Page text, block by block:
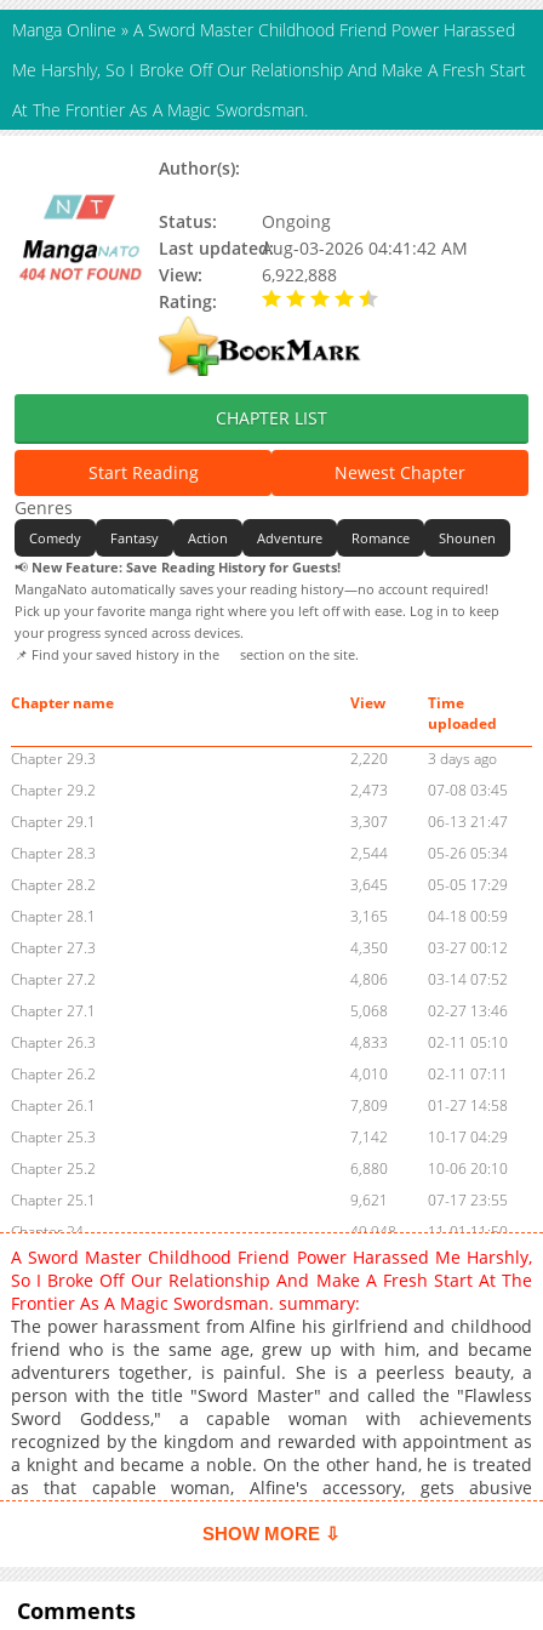
Manga Online » A Sword Master Childhood Friend Power Harassed
Me Harshly, So I Broke Off Our Relationship And Make A Fresh Start
At The Frontier As A Magic Swordsman.
Author(s):
Status:
Ongoing
Last updated:Aug-03-2026 04:41:42 AM
View:
6,922,888
Rating:
CHAPTER LIST
Start Reading
Newest Chapter
Genres
Comedy Fantasy Action Adventure Romance
Shounen
📢 New Feature: Save Reading History for Guests!
MangaNato automatically saves your reading history—no account required!
Pick up your favorite manga right where you left off with ease. Log in to keep
your progress synced across devices.
📌 Find your saved history in the
section on the site.
Chapter name View
Time
uploaded
Chapter 29.3
2,220
3 days ago
Chapter 29.2
2,473
07-08 03:45
Chapter 29.1
3,307
06-13 21:47
Chapter 28.3
2,544
05-26 05:34
Chapter 28.2
3,645
05-05 17:29
Chapter 28.1
3,165
04-18 00:59
Chapter 27.3
4,350
03-27 00:12
Chapter 27.2
4,806
03-14 07:52
Chapter 27.1
5,068
02-27 13:46
Chapter 26.3
4,833
02-11 05:10
Chapter 26.2
4,010
02-11 07:11
Chapter 26.1
7,809
01-27 14:58
Chapter 25.3
7,142
10-17 04:29
Chapter 25.2
6,880
10-06 20:10
Chapter 25.1
9,621
07-17 23:55
Chapter 24
49,948
11-01 11:50
Chapter 23
34,797
11-01 11:50
Chapter 22
Chapter 21
34,083
11-01 11:49
Chapter 20
108,852
07-21 09:21
Chapter 19
87,928
11-01 11:49
Chapter 18
93,252
11-01 11:48
Chapter 17
98,131
11-01 11:48
Chapter 16
81,901
11-01 11:48
Chapter 13
129,323
11-01 11:47
Chapter 12
A Sword Master Childhood Friend Power Harassed Me Harshly,
So I Broke Off Our Relationship And Make A Fresh Start At The
Frontier As A Magic Swordsman. summary:
The power harassment from Alfine his girlfriend and childhood
friend who is the same age, grew up with him, and became
adventurers together, is painful. She is a peerless beauty, a
person with the title "Sword Master" and called the "Flawless
Sword Goddess," a capable woman with achievements
recognized by the kingdom and rewarded with appointment as
a knight and became a noble. On the other hand, he is treated
as that capable woman, Alfine's accessory, gets abusive
power harassment and insults to him as an adventurer,
has resigned himself to spending his daily life in the position of
a lover-caretaker.However, changes came to that daily life.
SHOW MORE ⇩
Comments